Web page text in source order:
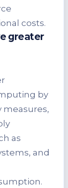
costs.
greater
by
as
and